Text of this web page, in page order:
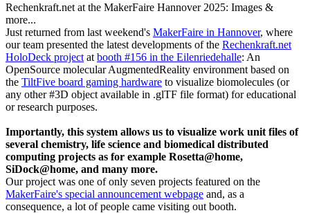
Rechenkraft.net at the MakerFaire Hannover 2025: Images &
more...
Just returned from last weekend's MakerFaire in Hannover, where
our team presented the latest developments of the Rechenkraft.net
HoloDeck project at booth #156 in the Eilenriedehalle: An
OpenSource molecular AugmentedReality environment based on
the TiltFive board gaming hardware to visualize biomolecules (or
any other #3D object available in .glTF file format) for educational
or research purposes.
Importantly, this system allows us to visualize work unit files of
several chemistry, life science and biomedical distributed
computing projects as for example Rosetta@home,
SiDock@home, and many more.
Our project was one of only seven projects featured on the
MakerFaire's special announcement webpage and, as a
consequence, a lot of people came visiting out booth.